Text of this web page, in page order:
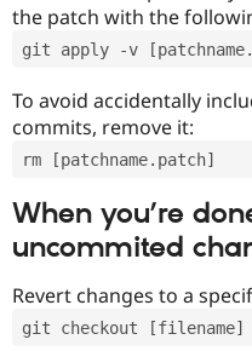
the patch with the
git apply -v
To avoid accidentally
commits, remove it:
rm [patchname.patch]
When you’re
uncommited
Revert changes to a
git checkout [filename]